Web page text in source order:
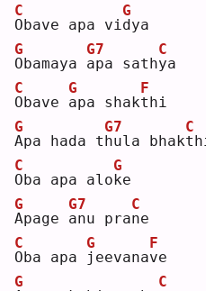
O
C
bave apa vid
G
ya
O
G
bamaya a
G7
pa sathy
C
a
O
C
bave a
G
pa shakt
F
hi
A
G
pa hada t h
G7
ula bhakt
C
O
C
ba apa alo k
G
e
A
G
page a
G7
nu pran
C
e
O
C
ba apa
j
G
eevanav
F
e
G
C